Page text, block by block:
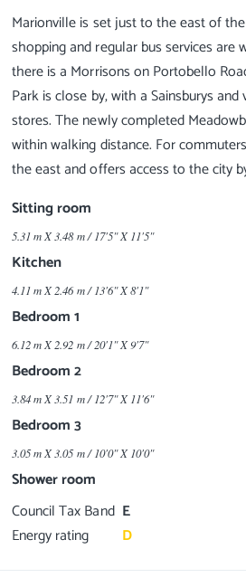
Marionville is set just to the east of
shopping and regular bus services are
there is a Morrisons on Portobello
Park is close by, with a Sainsburys
stores. The newly completed
within walking distance. For
Sitting room
5.31 m X 3.48 m / 17'5" X 11'5"
Kitchen
4.11 m X 2.46 m / 13'6" X 8'1"
Bedroom 1
6.12 m X 2.92 m / 20'1" X 9'7"
Bedroom 2
3.84 m X 3.51 m / 12'7" X 11'6"
Bedroom 3
3.05 m X 3.05 m / 10'0" X 10'0"
Shower room
Council Tax Band E
Energy rating
D